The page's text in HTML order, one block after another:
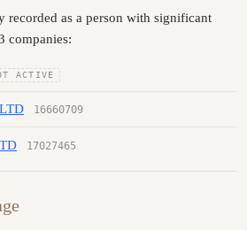
as a person with significant
companies:
ACTIVE
16660709
17027465